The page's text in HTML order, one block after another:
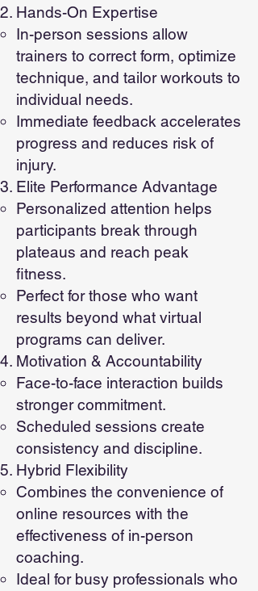
Hands-On Expertise
In-person sessions allow
trainers to correct form, optimize
technique, and tailor workouts to
individual needs.
Immediate feedback accelerates
progress and reduces risk of
injury.
Elite Performance Advantage
Personalized attention helps
participants break through
plateaus and reach peak
fitness.
Perfect for those who want
results beyond what virtual
programs can deliver.
Motivation & Accountability
Face-to-face interaction builds
stronger commitment.
Scheduled sessions create
consistency and discipline.
Hybrid Flexibility
Combines the convenience of
online resources with the
effectiveness of in-person
coaching.
Ideal for busy professionals who